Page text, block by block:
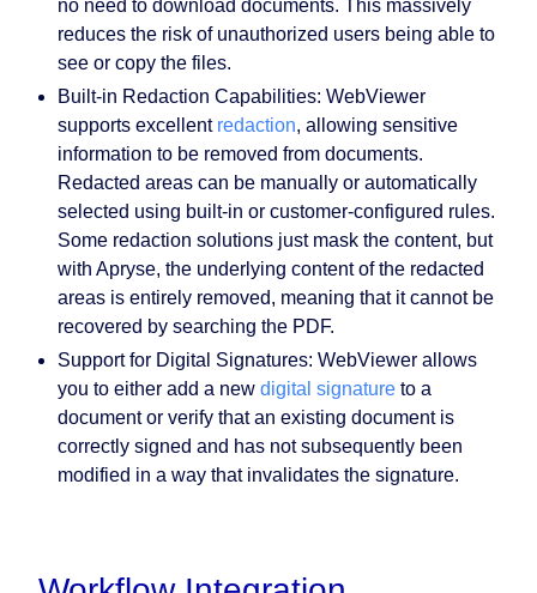
no need to download documents. This massively
reduces the risk of unauthorized users being able to
see or copy the files.
Built-in Redaction Capabilities: WebViewer
supports excellent redaction, allowing sensitive
information to be removed from documents.
Redacted areas can be manually or automatically
selected using built-in or customer-configured rules.
Some redaction solutions just mask the content, but
with Apryse, the underlying content of the redacted
areas is entirely removed, meaning that it cannot be
recovered by searching the PDF.
Support for Digital Signatures: WebViewer allows
you to either add a new digital signature to a
document or verify that an existing document is
correctly signed and has not subsequently been
modified in a way that invalidates the signature.